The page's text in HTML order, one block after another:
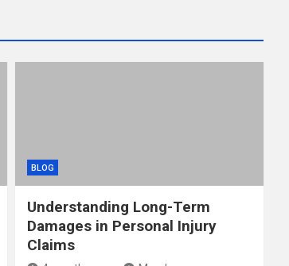
BLOG
Understanding Long-Term
Damages in Personal Injury
Claims